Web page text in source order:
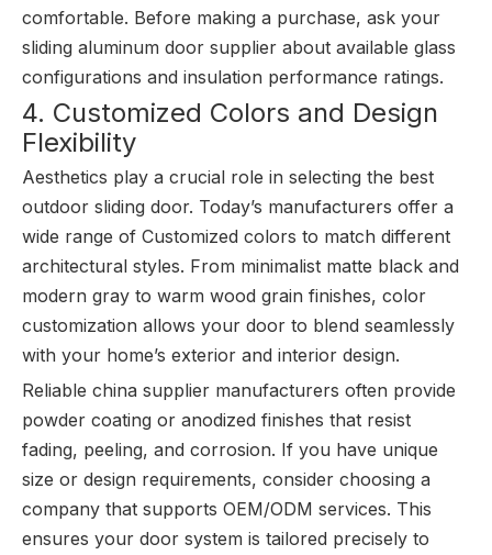
comfortable. Before making a purchase, ask your
sliding aluminum door supplier about available glass
configurations and insulation performance ratings.
4. Customized Colors and Design
Flexibility
Aesthetics play a crucial role in selecting the best
outdoor sliding door. Today’s manufacturers offer a
wide range of Customized colors to match different
architectural styles. From minimalist matte black and
modern gray to warm wood grain finishes, color
customization allows your door to blend seamlessly
with your home’s exterior and interior design.
Reliable china supplier manufacturers often provide
powder coating or anodized finishes that resist
fading, peeling, and corrosion. If you have unique
size or design requirements, consider choosing a
company that supports OEM/ODM services. This
ensures your door system is tailored precisely to